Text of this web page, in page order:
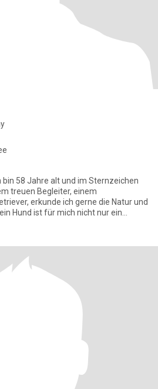
bin 58 Jahre alt und im Sternzeichen
treuen Begleiter, einem
erkunde ich gerne die Natur und
Hund ist für mich nicht nur ein